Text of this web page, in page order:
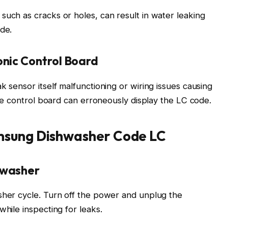
as cracks or holes, can result in water leaking
Control Board
sensor itself malfunctioning or wiring issues causing
control board can erroneously display the LC code.
Dishwasher Code LC
cycle. Turn off the power and unplug the
inspecting for leaks.